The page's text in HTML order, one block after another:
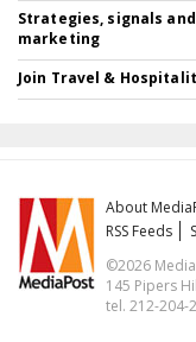
Strategies, signals
marketing
Join Travel &
About
RSS Feeds
©2026
145 Pipers
tel. 212-204-